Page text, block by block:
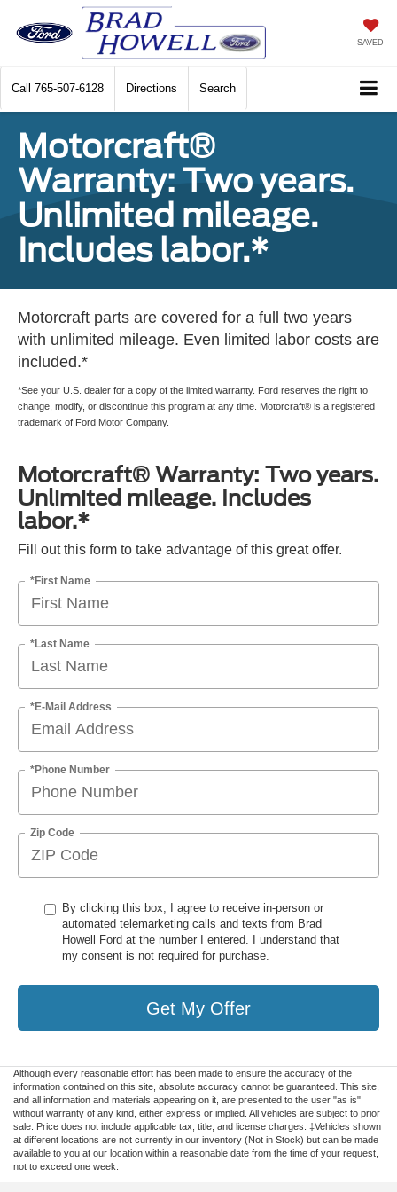
SAVED
Call 765-507-6128 Directions Search
Motorcraft®
Warranty: Two years.
Unlimited mileage.
Includes labor.*
Motorcraft parts are covered for a full two years
with unlimited mileage. Even limited labor costs are
included.*
*See your U.S. dealer for a copy of the limited warranty. Ford reserves the right to
change, modify, or discontinue this program at any time. Motorcraft® is a registered
trademark of Ford Motor Company.
Motorcraft® Warranty: Two years.
Unlimited mileage. Includes
labor.*
Fill out this form to take advantage of this great offer.
*First Name
*Last Name
*E-Mail Address
*Phone Number
Zip Code
By clicking this box, I agree to receive in-person or
automated telemarketing calls and texts from Brad
Howell Ford at the number I entered. I understand that
my consent is not required for purchase.
Get My Offer
Although every reasonable effort has been made to ensure the accuracy of the
information contained on this site, absolute accuracy cannot be guaranteed. This site,
and all information and materials appearing on it, are presented to the user "as is"
without warranty of any kind, either express or implied. All vehicles are subject to prior
sale. Price does not include applicable tax, title, and license charges. ‡Vehicles shown
at different locations are not currently in our inventory (Not in Stock) but can be made
available to you at our location within a reasonable date from the time of your request,
not to exceed one week.